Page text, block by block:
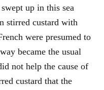
up in this sea
stirred custard with
were presumed to
became the usual
not help the cause of
custard that the